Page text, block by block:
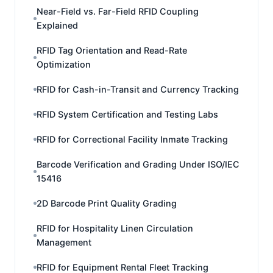
Near-Field vs. Far-Field RFID Coupling
Explained
RFID Tag Orientation and Read-Rate
Optimization
RFID for Cash-in-Transit and Currency Tracking
RFID System Certification and Testing Labs
RFID for Correctional Facility Inmate Tracking
Barcode Verification and Grading Under ISO/IEC
15416
2D Barcode Print Quality Grading
RFID for Hospitality Linen Circulation
Management
RFID for Equipment Rental Fleet Tracking